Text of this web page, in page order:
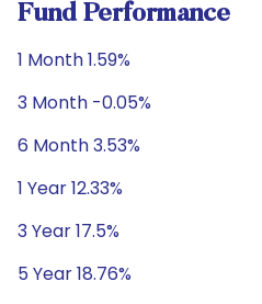
Fund Performance
1 Month 1.59%
3 Month -0.05%
6 Month 3.53%
1 Year 12.33%
3 Year 17.5%
5 Year 18.76%